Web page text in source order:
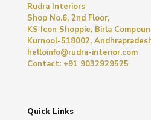
Rudra Interiors
Shop No.6, 2nd Floor,
KS Icon Shoppie, Birla
Kurnool-518002,
helloinfo@rudra-interior.com
Contact: +91 9032929525
Quick Links